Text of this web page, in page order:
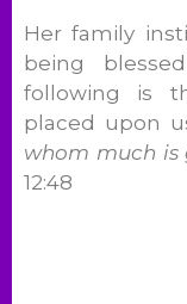
Her family
being
following is
placed upon
whom much is
12:48